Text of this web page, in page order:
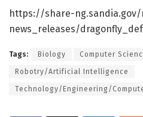
https://share-ng.sandia.gov/
news_releases/
Tags: Biology Computer
Robotry/Artificial Intelligence
Technology/Engineering/